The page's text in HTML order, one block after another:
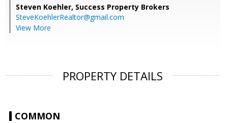
Steven Koehler, Success Property Brokers
SteveKoehlerRealtor@gmail.com
View More
PROPERTY DETAILS
COMMON